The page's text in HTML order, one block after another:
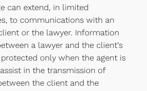
can extend, in limited
to communications with an
or the lawyer. Information
a lawyer and the client’s
only when the agent is
in the transmission of
the client and the